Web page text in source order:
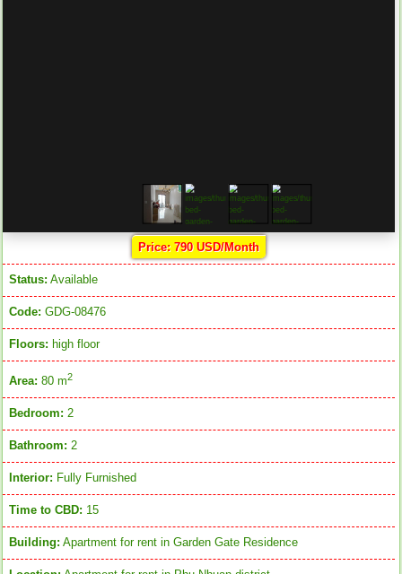
Price: 790 USD/Month
Status: Available
Code: GDG-08476
Floors: high floor
Area: 80 m2
Bedroom: 2
Bathroom: 2
Interior: Fully Furnished
Time to CBD: 15
Building: Apartment for rent in Garden Gate Residence